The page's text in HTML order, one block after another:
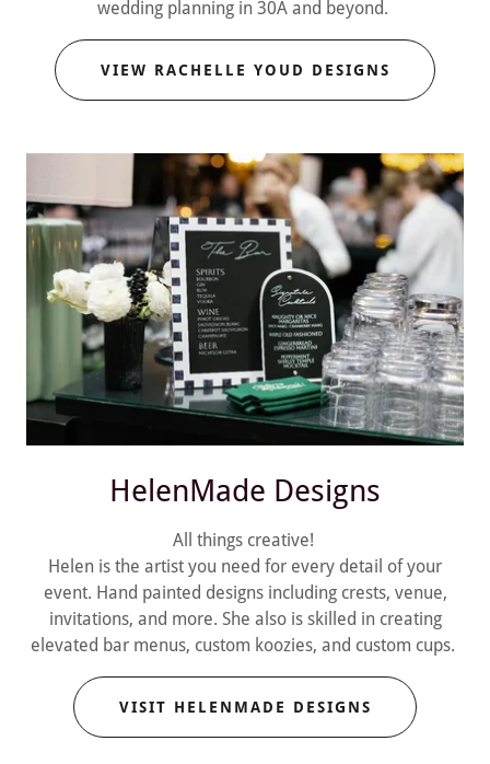
wedding planning in 30A and beyond.
VIEW RACHELLE YOUD DESIGNS
HelenMade Designs
All things creative!
Helen is the artist you need for every detail of your
event. Hand painted designs including crests, venue,
invitations, and more. She also is skilled in creating
elevated bar menus, custom koozies, and custom cups.
VISIT HELENMADE DESIGNS